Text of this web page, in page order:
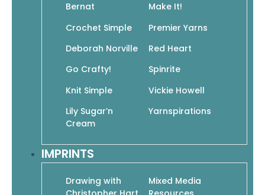
Bernat
Crochet Simple
Deborah Norville
Go Crafty!
Knit Simple
Lily Sugar’n
Cream
Make It!
Premier Yarns
Red Heart
Spinrite
Vickie Howell
Yarnspirations
IMPRINTS
Drawing with
Mixed Media
Vickie Howell’s Top 10 Crocheted Kids Hats
Add To Cart